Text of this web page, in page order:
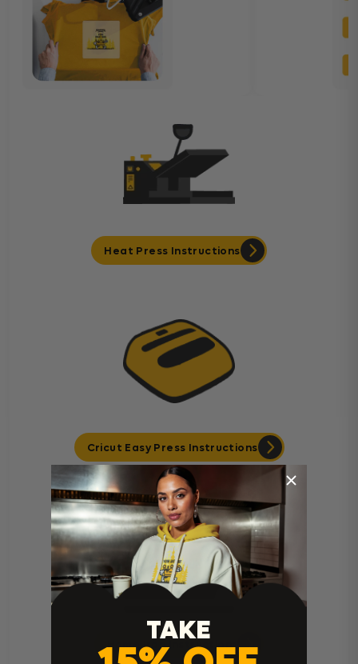
Heat Press Instructions
Cricut Easy Press Instructions
Home Iron Instructions
TAKE